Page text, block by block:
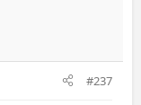
#237